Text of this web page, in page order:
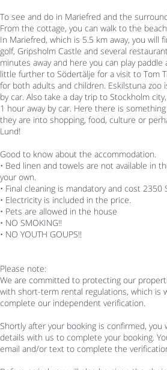
To see and do in Mariefred and the
From the cottage, you can walk to the
In Mariefred, which is 5.5 km away, you will
golf, Gripsholm Castle and several
minutes away and here you can play
little further to Södertälje for a visit to Tom
for both adults and children. Eskilstuna zoo
by car. Also take a day trip to Stockholm
1 hour away by car. Here there is
they are into shopping, food, culture or
Lund!
Good to know about the accommodation.
• Bed linen and towels are not available in
your own.
• Final cleaning is mandatory and cost 2350
• Electricity is included in the price.
• Pets are allowed in the house
• NO SMOKING!!
• NO YOUTH GOUPS!!
Please note:
We are committed to protecting our
with short-term rental regulations, which is
complete our independent verification.
Shortly after your booking is confirmed, you
details with us to complete your booking.
email and/or text to complete the